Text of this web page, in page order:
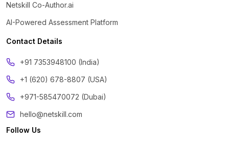
Netskill Co-Author.ai
AI-Powered Assessment Platform
Contact Details
‪+91 7353948100 (India)
+1 (620) 678-8807 (USA)
+971-585470072 (Dubai)
hello@netskill.com
Follow Us